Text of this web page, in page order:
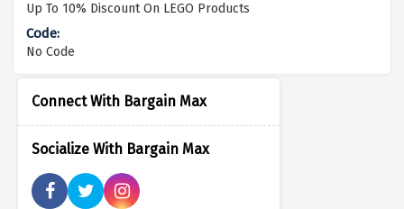
Connect With Bargain Max
Socialize With Bargain Max
Up To 10% Discount On LEGO Products
No Code